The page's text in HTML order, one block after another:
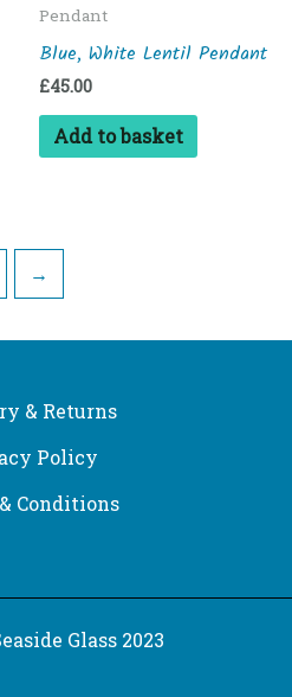
Pendant
Blue, White Lentil Pendant
£45.00
Add to basket
→
& Returns
Policy
Conditions
Glass 2023